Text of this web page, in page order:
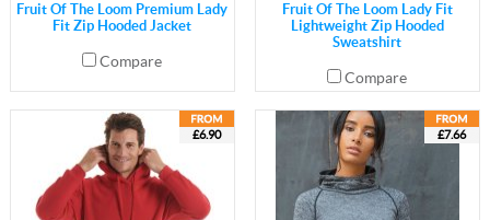
Fruit Of The Loom Premium Lady
Fit Zip Hooded Jacket
Compare
Fruit Of The Loom Lady Fit
Lightweight Zip Hooded
Sweatshirt
Compare
£6.90 £7.66